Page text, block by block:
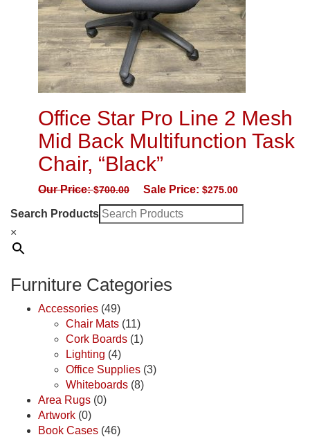
Office Star Pro Line 2 Mesh
Mid Back Multifunction Task
Chair, “Black”
Our Price:$700.00 Sale Price: $275.00
Search Products
×
Furniture Categories
Accessories (49)
Chair Mats (11)
Cork Boards (1)
Lighting (4)
Office Supplies (3)
Whiteboards (8)
Area Rugs (0)
Artwork (0)
Book Cases (46)